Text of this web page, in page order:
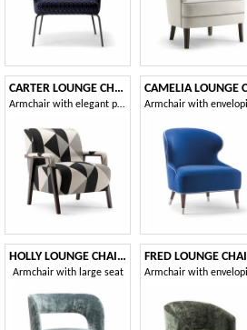
CARTER LOUNGE CHAIR 068 P
Armchair with elegant padding
HOLLY LOUNGE CHAIR 065 P
Armchair with large seat